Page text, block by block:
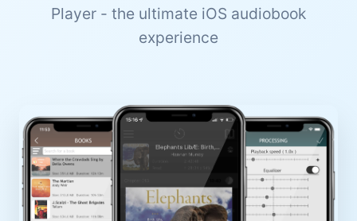
Player - the ultimate iOS audiobook
experience